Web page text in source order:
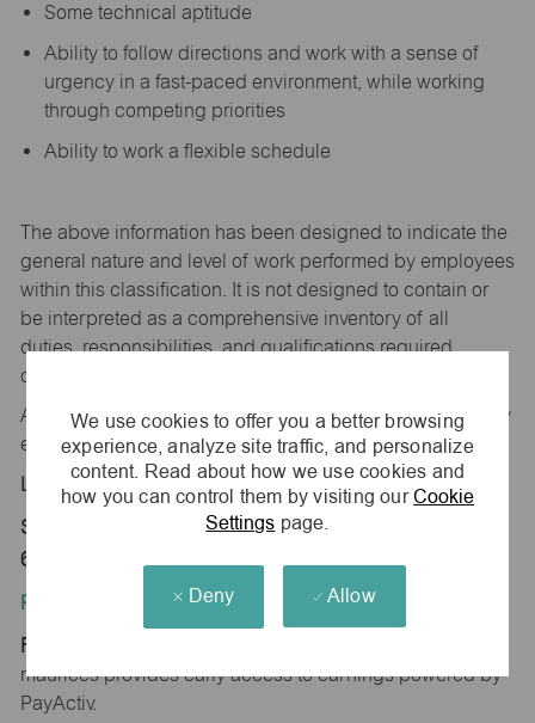
We use cookies to offer you a better browsing
experience, analyze site traffic, and personalize
content. Read about how we use cookies and
how you can control them by visiting ourCookie
Settings page.
Deny Allow
Some technical aptitude
Ability to follow directions and work with a sense of
urgency in a fast-paced environment, while working
through competing priorities
Ability to work a flexible schedule
The above information has been designed to indicate the
general nature and level of work performed by employees
within this classification. It is not designed to contain or
be interpreted as a comprehensive inventory of all
duties, responsibilities, and qualifications required
of
All replies confidential – maurices is an equal opportunity
employer.
Location:
Store 1871-Tanger Outlets-maurices-Branson, MO
65616
Position Type:
Regular/Part time
maurices provides early access to earnings powered by
PayActiv.